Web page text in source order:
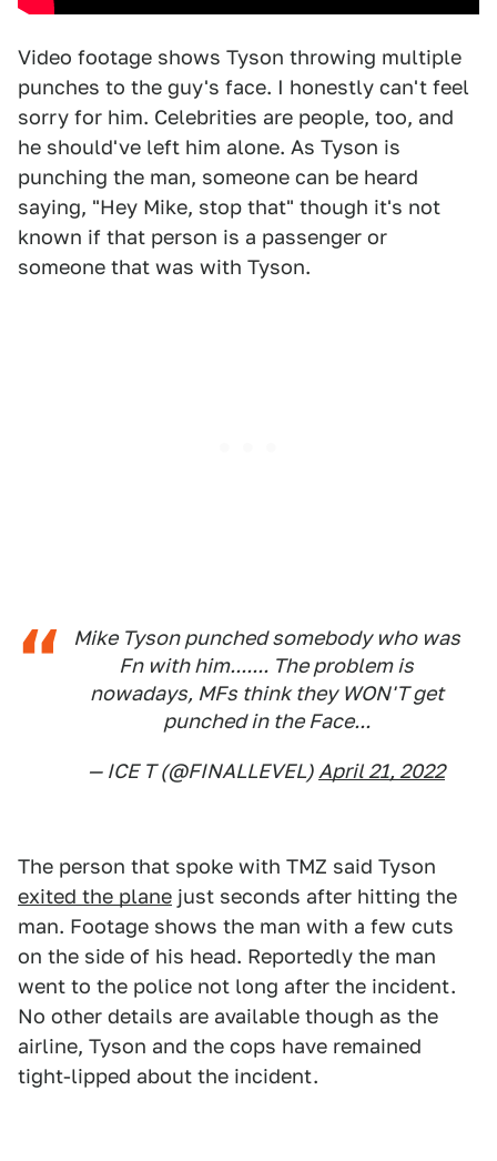
Video footage shows Tyson throwing multiple
punches to the guy's face. I honestly can't feel
sorry for him. Celebrities are people, too, and
he should've left him alone. As Tyson is
punching the man, someone can be heard
saying, "Hey Mike, stop that" though it's not
known if that person is a passenger or
someone that was with Tyson.
Mike Tyson punched somebody who was
Fn with him....... The problem is
nowadays, MFs think they WON'T get
punched in the Face...
— ICE T (@FINALLEVEL)April 21, 2022
The person that spoke with TMZ said Tyson
exited the plane just seconds after hitting the
man. Footage shows the man with a few cuts
on the side of his head. Reportedly the man
went to the police not long after the incident.
No other details are available though as the
airline, Tyson and the cops have remained
tight-lipped about the incident.